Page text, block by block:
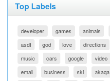
Top Labels
developer games animals
asdf
god love directions
music
cars google video
email
business ski akaqa